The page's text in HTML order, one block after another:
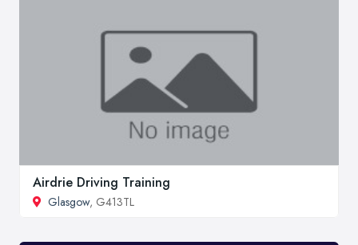
Airdrie Driving Training
Glasgow, G413TL